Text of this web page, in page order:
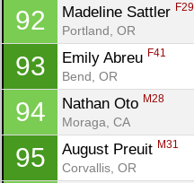
92 Madeline Sattler F29
Portland, OR
93 Emily Abreu F41
Bend, OR
94 Nathan Oto M28
Moraga, CA
95 August Preuit M31
Corvallis, OR